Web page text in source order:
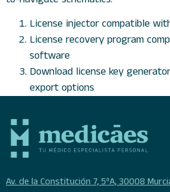
License injector compatible
License recovery program
software
Download license key
export options
Av. de la Constitución 7, 5ºA, 30008